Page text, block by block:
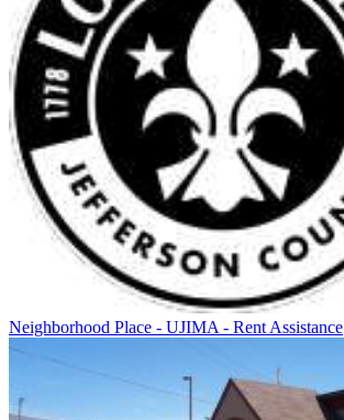
Neighborhood Place - UJIMA - Rent Assistance